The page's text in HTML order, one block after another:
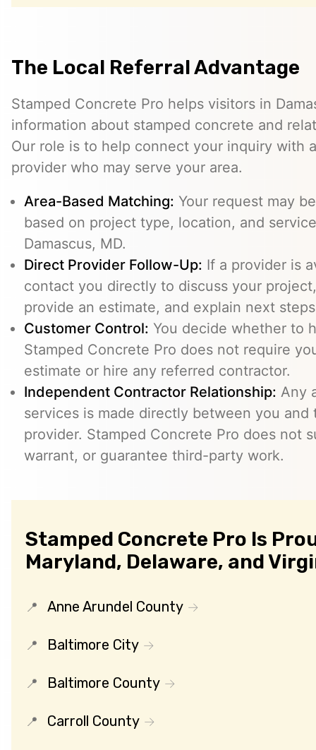
The Local Referral Advantage
Stamped Concrete Pro helps visitors in
information about stamped concrete and
Our role is to help connect your inquiry with
provider who may serve your area.
Area-Based Matching: Your request may
based on project type, location, and
Damascus, MD.
Direct Provider Follow-Up: If a provider is
contact you directly to discuss your
provide an estimate, and explain next
Customer Control: You decide whether to
Stamped Concrete Pro does not require
estimate or hire any referred contractor.
Independent Contractor Relationship: Any
services is made directly between you
provider. Stamped Concrete Pro does not
warrant, or guarantee third-party work.
Stamped Concrete Pro Is
Maryland, Delaware, and
Anne Arundel County
Baltimore City
Baltimore County
Carroll County